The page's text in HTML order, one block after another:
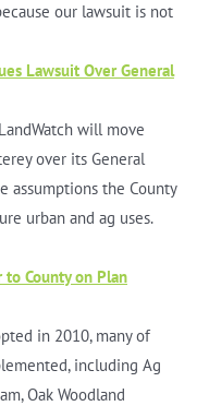
our lawsuit is not
Lawsuit Over General
will move
over its General
assumptions the County
urban and ag uses.
County on Plan
in 2010, many of
including Ag
Oak Woodland